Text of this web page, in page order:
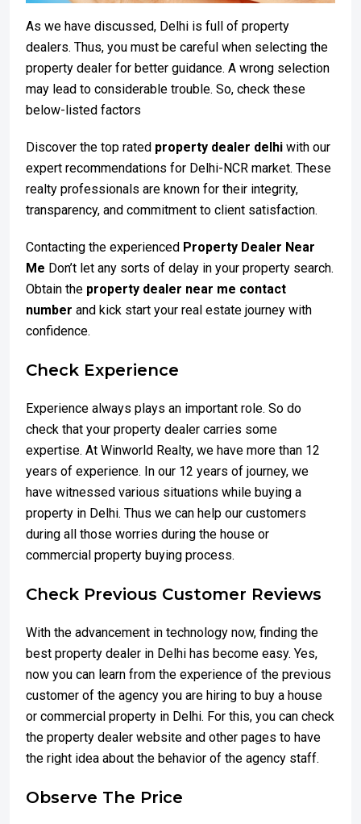
As we have discussed, Delhi is full of property
dealers. Thus, you must be careful when selecting the
property dealer for better guidance. A wrong selection
may lead to considerable trouble. So, check these
below-listed factors
Discover the top rated property dealer delhi with our
expert recommendations for Delhi-NCR market. These
realty professionals are known for their integrity,
transparency, and commitment to client satisfaction.
Contacting the experienced Property Dealer Near
Me Don’t let any sorts of delay in your property search.
Obtain the property dealer near me contact
number and kick start your real estate journey with
confidence.
Check Experience
Experience always plays an important role. So do
check that your property dealer carries some
expertise. At Winworld Realty, we have more than 12
years of experience. In our 12 years of journey, we
have witnessed various situations while buying a
property in Delhi. Thus we can help our customers
during all those worries during the house or
commercial property buying process.
Check Previous Customer Reviews
With the advancement in technology now, finding the
best property dealer in Delhi has become easy. Yes,
now you can learn from the experience of the previous
customer of the agency you are hiring to buy a house
or commercial property in Delhi. For this, you can check
the property dealer website and other pages to have
the right idea about the behavior of the agency staff.
Observe The Price